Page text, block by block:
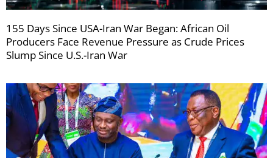
155 Days Since USA-Iran War Began: African Oil
Producers Face Revenue Pressure as Crude Prices
Slump Since U.S.-Iran War